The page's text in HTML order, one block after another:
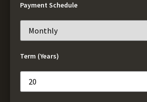
Payment Schedule
Term (Years)